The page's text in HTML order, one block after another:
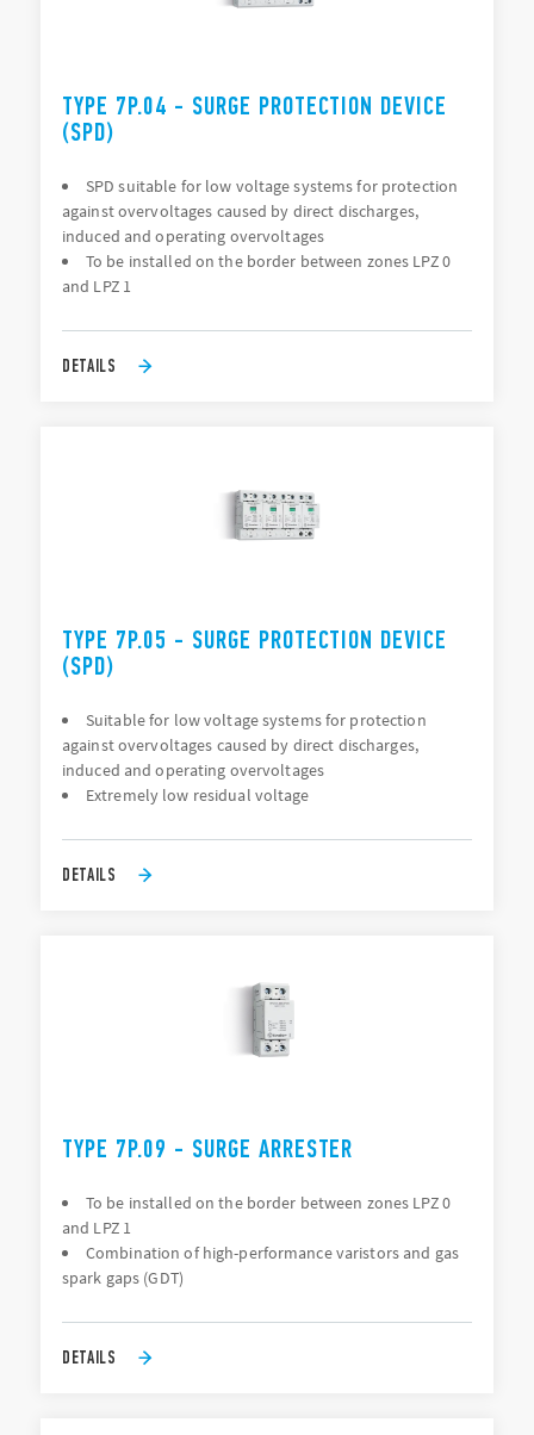
TYPE 7P.04 - SURGE PROTECTION DEVICE
(SPD)
SPD suitable for low voltage systems for protection
against overvoltages caused by direct discharges,
induced and operating overvoltages
To be installed on the border between zones LPZ 0
and LPZ 1
DETAILS
TYPE 7P.05 - SURGE PROTECTION DEVICE
(SPD)
Suitable for low voltage systems for protection
against overvoltages caused by direct discharges,
induced and operating overvoltages
Extremely low residual voltage
DETAILS
TYPE 7P.09 - SURGE ARRESTER
To be installed on the border between zones LPZ 0
and LPZ 1
Combination of high-performance varistors and gas
spark gaps (GDT)
DETAILS